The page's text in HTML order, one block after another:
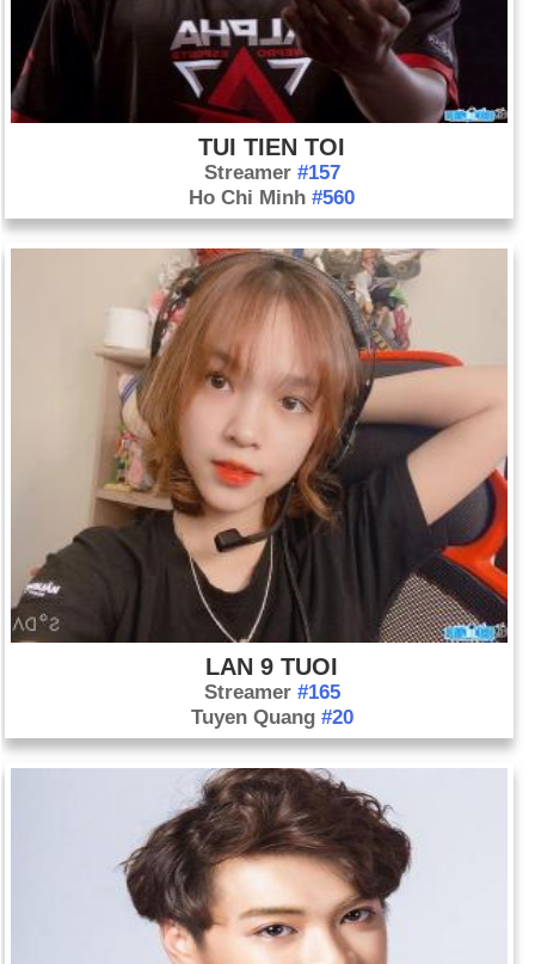
Day 1-10 year 1936:General Francisco Franco became head
of the insurgent Spanish government.
Day 1-10 year 1961:Roger Maris of the New York Yankees
hit his 61st home run of the season, breaking Babe Ruth's
record of 60 set in 1927.
Walt Disney World opened in Orlando,
TUI TIEN TOI
Streamer #157
Ho Chi Minh#560
LAN 9 TUOI
Streamer #165
Tuyen Quang #20